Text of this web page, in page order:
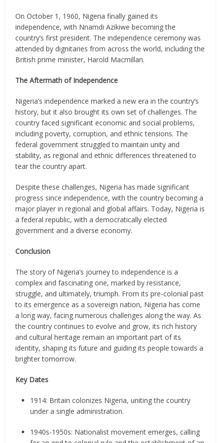
On October 1, 1960, Nigeria finally gained its
independence, with Nnamdi Azikiwe becoming the
country’s first president. The independence ceremony was
attended by dignitaries from across the world, including the
British prime minister, Harold Macmillan.
The Aftermath of Independence
Nigeria’s independence marked a new era in the country’s
history, but it also brought its own set of challenges. The
country faced significant economic and social problems,
including poverty, corruption, and ethnic tensions. The
federal government struggled to maintain unity and
stability, as regional and ethnic differences threatened to
tear the country apart.
Despite these challenges, Nigeria has made significant
progress since independence, with the country becoming a
major player in regional and global affairs. Today, Nigeria is
a federal republic, with a democratically elected
government and a diverse economy.
Conclusion
The story of Nigeria’s journey to independence is a
complex and fascinating one, marked by resistance,
struggle, and ultimately, triumph. From its pre-colonial past
to its emergence as a sovereign nation, Nigeria has come
a long way, facing numerous challenges along the way. As
the country continues to evolve and grow, its rich history
and cultural heritage remain an important part of its
identity, shaping its future and guiding its people towards a
brighter tomorrow.
Key Dates
1914: Britain colonizes Nigeria, uniting the country
under a single administration.
1940s-1950s: Nationalist movement emerges, calling